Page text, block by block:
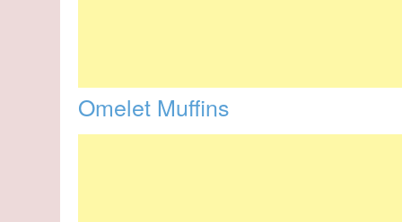
Omelet Muffins